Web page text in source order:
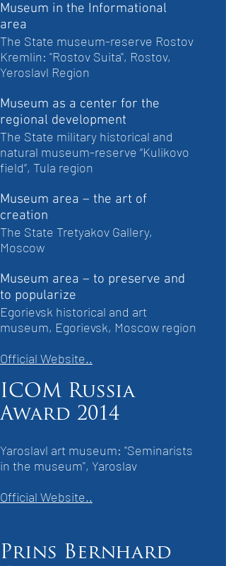
Museum in the Informational
area
The State museum-reserve Rostov
Kremlin: "Rostov Suita", Rostov,
Yeroslavl Region
Museum as a center for the
regional development
The State military historical and
natural museum-reserve “Kulikovo
field”, Tula region
Museum area – the art of
creation
The State Tretyakov Gallery,
Moscow
Museum area – to preserve and
to popularize
Egorievsk historical and art
museum, Egorievsk, Moscow region
Official Website..
ICOM Russia
Award 2014
Yaroslavl art museum: "Seminarists
in the museum", Yaroslav
Official Website..
Prins Bernhard